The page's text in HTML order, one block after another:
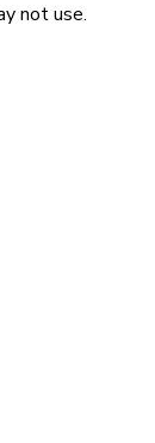
not use.